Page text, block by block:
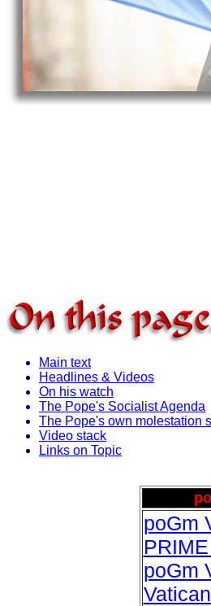
Main text
Headlines & Videos
On his watch
The Pope's Socialist Agenda
The Pope's own molestation
Video stack
Links on Topic
poGm
poGm